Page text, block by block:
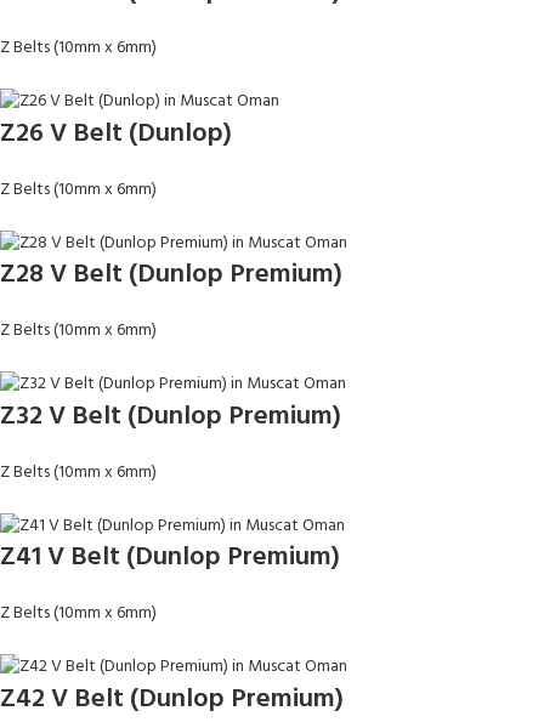
Z Belts (10mm x 6mm)
Z26 V Belt (Dunlop)
Z Belts (10mm x 6mm)
Z28 V Belt (Dunlop Premium)
Z Belts (10mm x 6mm)
Z32 V Belt (Dunlop Premium)
Z Belts (10mm x 6mm)
Z41 V Belt (Dunlop Premium)
Z Belts (10mm x 6mm)
Z42 V Belt (Dunlop Premium)